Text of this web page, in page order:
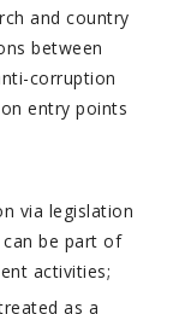
and country
between
corruption
entry points
via legislation
be part of
activities;
as a